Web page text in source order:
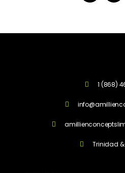
1 (868)
Trinidad